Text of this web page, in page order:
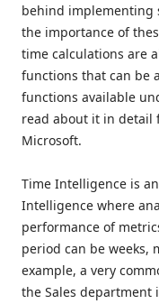
behind implementing
the importance of
time calculations are
functions that can be
functions available
read about it in detail
Microsoft.
Time Intelligence is
Intelligence where
performance of
period can be weeks,
example, a very
the Sales department